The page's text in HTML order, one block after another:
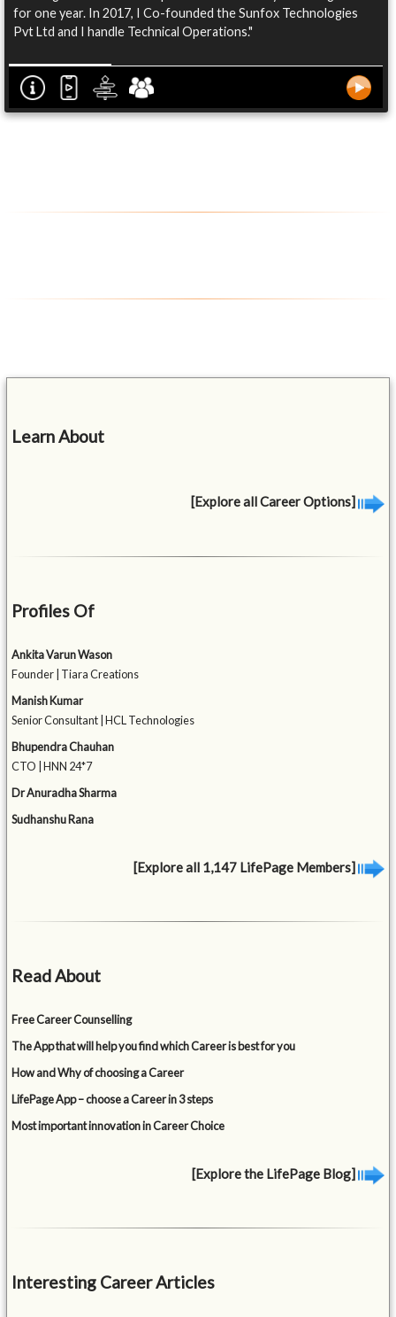
for one year. In 2017, I Co-founded the Sunfox Technologies
Pvt Ltd and I handle Technical Operations."
Learn About
[Explore all Career Options]
Profiles Of
Ankita Varun Wason
Founder | Tiara Creations
Manish Kumar
Senior Consultant | HCL Technologies
Bhupendra Chauhan
CTO | HNN 24*7
Dr Anuradha Sharma
Sudhanshu Rana
[Explore all 1,147 LifePage Members]
Read About
Free Career Counselling
The App that will help you find which Career is best for you
How and Why of choosing a Career
LifePage App – choose a Career in 3 steps
Most important innovation in Career Choice
[Explore the LifePage Blog]
Interesting Career Articles